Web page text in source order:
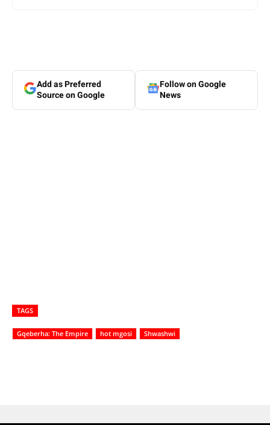
Add as Preferred
Source on Google
Follow on Google
News
TAGS
Gqeberha: The Empire hot mgosi Shwashwi